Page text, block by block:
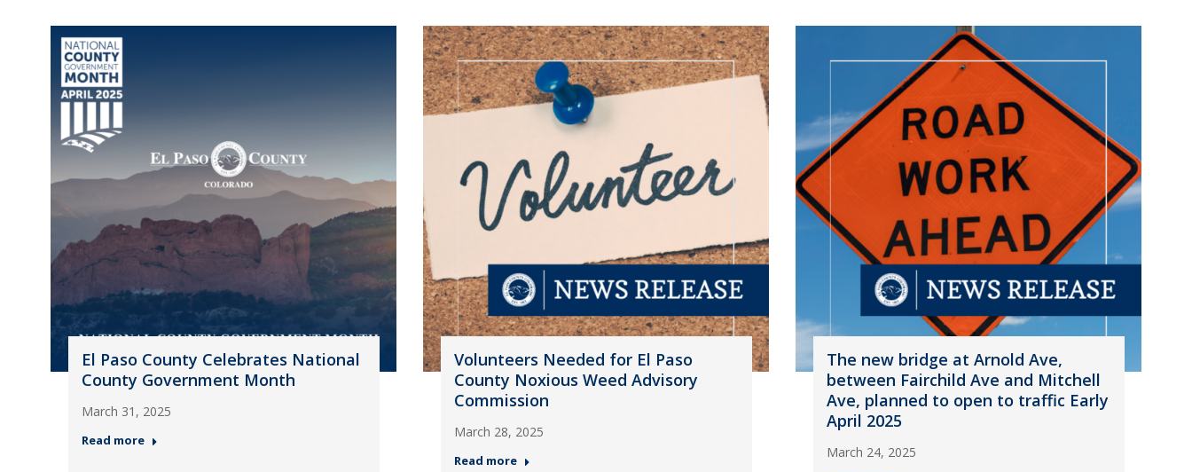
El Paso County Celebrates National
County Government Month
March 31, 2025
Read more
Volunteers Needed for El Paso
County Noxious Weed Advisory
Commission
March 28, 2025
Read more
The new bridge at Arnold Ave,
between Fairchild Ave and Mitchell
Ave, planned to open to traffic Early
April 2025
March 24, 2025